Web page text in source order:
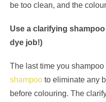
be too clean, and the
Use a clarifying
dye job!)
The last time you
shampoo to eliminate any
before colouring. The